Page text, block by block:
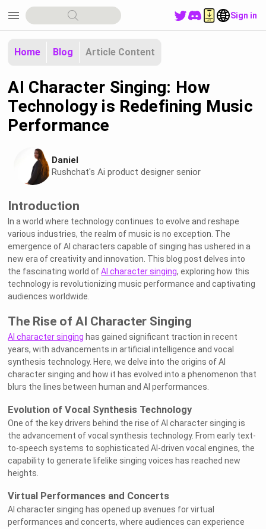
menu Sign in
Home Blog Article Content
AI Character Singing: How
Technology is Redefining Music
Performance
Daniel
Rushchat's Ai product designer senior
Introduction
In a world where technology continues to evolve and reshape
various industries, the realm of music is no exception. The
emergence of AI characters capable of singing has ushered in a
new era of creativity and innovation. This blog post delves into
the fascinating world ofAI character singing, exploring how this
technology is revolutionizing music performance and captivating
audiences worldwide.
The Rise of AI Character Singing
AI character singing has gained significant traction in recent
years, with advancements in artificial intelligence and vocal
synthesis technology. Here, we delve into the origins of AI
character singing and how it has evolved into a phenomenon that
blurs the lines between human and AI performances.
Evolution of Vocal Synthesis Technology
One of the key drivers behind the rise of AI character singing is
the advancement of vocal synthesis technology. From early text-
to-speech systems to sophisticated AI-driven vocal engines, the
capability to generate lifelike singing voices has reached new
heights.
Virtual Performances and Concerts
AI character singing has opened up avenues for virtual
performances and concerts, where audiences can experience